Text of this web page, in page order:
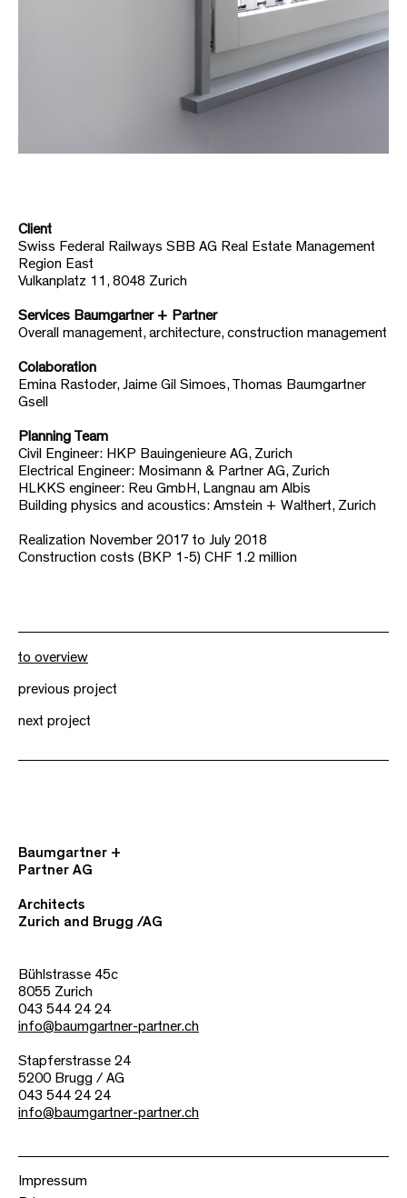
Client
Swiss Federal Railways SBB AG Real Estate Management
Region East
Vulkanplatz 11, 8048 Zurich
Services Baumgartner + Partner
Overall management, architecture, construction management
Colaboration
Emina Rastoder, Jaime Gil Simoes, Thomas Baumgartner
Gsell
Planning Team
Civil Engineer: HKP Bauingenieure AG, Zurich
Electrical Engineer: Mosimann & Partner AG, Zurich
HLKKS engineer: Reu GmbH, Langnau am Albis
Building physics and acoustics: Amstein + Walthert, Zurich
Realization November 2017 to July 2018
Construction costs (BKP 1-5) CHF 1.2 million
to overview
previous project
next project
Baumgartner +
Partner AG
Architects
Zurich and Brugg /AG
Bühlstrasse 45c
8055 Zurich
043 544 24 24
info@baumgartner-partner.ch
Stapferstrasse 24
5200 Brugg / AG
043 544 24 24
info@baumgartner-partner.ch
Impressum